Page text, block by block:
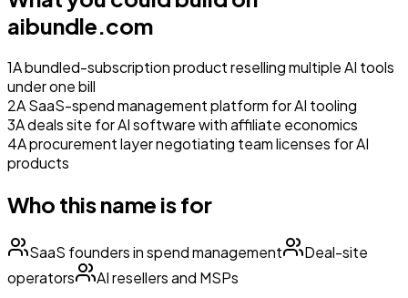
aibundle.com
1A bundled-subscription product reselling multiple AI tools
under one bill
2A SaaS-spend management platform for AI tooling
3A deals site for AI software with affiliate economics
4A procurement layer negotiating team licenses for AI
products
Who this name is for
SaaS founders in spend management
Deal-site
operators
AI resellers and MSPs